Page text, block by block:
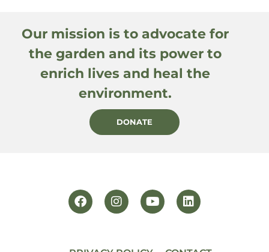
Our mission is to advocate for
the garden and its power to
enrich lives and heal the
environment.
DONATE